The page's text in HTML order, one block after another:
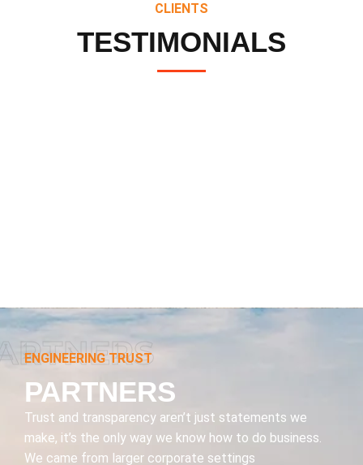
CLIENTS
TESTIMONIALS
ENGINEERING TRUST
PARTNERS
Trust and transparency aren’t just statements we
make, it’s the only way we know how to do business.
We came from larger corporate settings